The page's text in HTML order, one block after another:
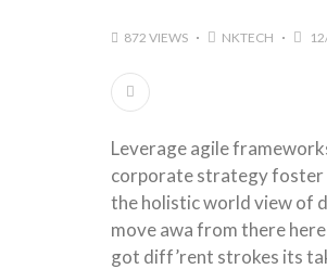
872 VIEWS NKTECH
Leverage agile
corporate strategy foster
the holistic world view of
move awa from there here
got diff’rent strokes its